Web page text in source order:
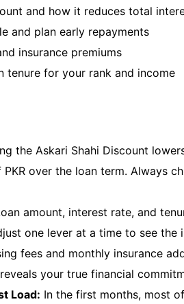
and how it reduces total
and plan early repayments
insurance premiums
tenure for your rank and income
the Askari Shahi Discount
over the loan term. Always
amount, interest rate, and
one lever at a time to see the
fees and monthly insurance
your true financial
Load: In the first months, most